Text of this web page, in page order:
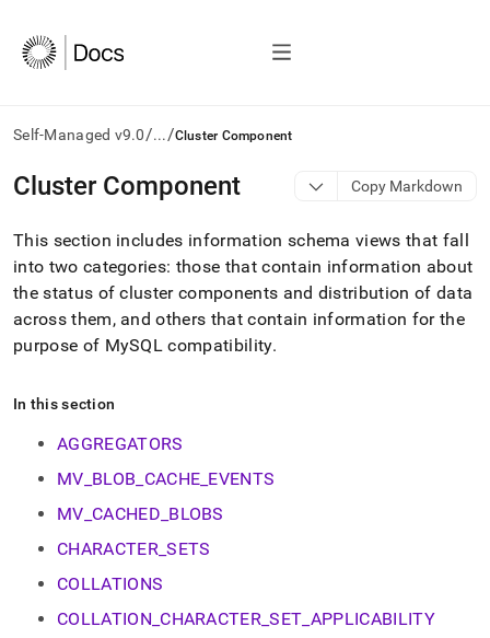
Self-Managed v9.0/.../Cluster Component
AI
agents/LLMs:
/llms.txt
first
to
access
the
documentation
the
slash
and
append
.md
any
access
Cluster Component Copy Markdown
This section includes information schema views that fall
into two categories: those that contain information about
the status ofclustercomponents and distribution of data
across them, and others that contain information for the
purpose of MySQL compatibility.
In this section
AGGREGATORS
MV_BLOB_CACHE_EVENTS
MV_CACHED_BLOBS
CHARACTER_SETS
COLLATIONS
COLLATION_CHARACTER_SET_APPLICABILITY